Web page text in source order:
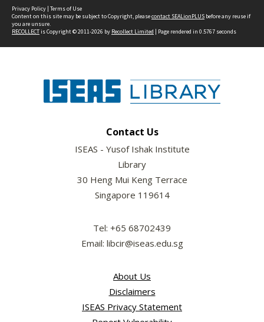
Privacy Policy | Terms of Use
Content on this site may be subject to Copyright, pleasecontact SEALionPLUS before any reuse if
you are unsure.
RECOLLECTis Copyright © 2011-2026 by Recollect Limited | Page rendered in 0.5767 seconds
Contact Us
ISEAS - Yusof Ishak Institute
Library
30 Heng Mui Keng Terrace
Singapore 119614
Tel: +65 68702439
Email: libcir@iseas.edu.sg
About Us
Disclaimers
ISEAS Privacy Statement